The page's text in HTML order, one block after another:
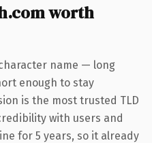
worth
name — long
enough to stay
is the most trusted TLD
with users and
for 5 years, so it already